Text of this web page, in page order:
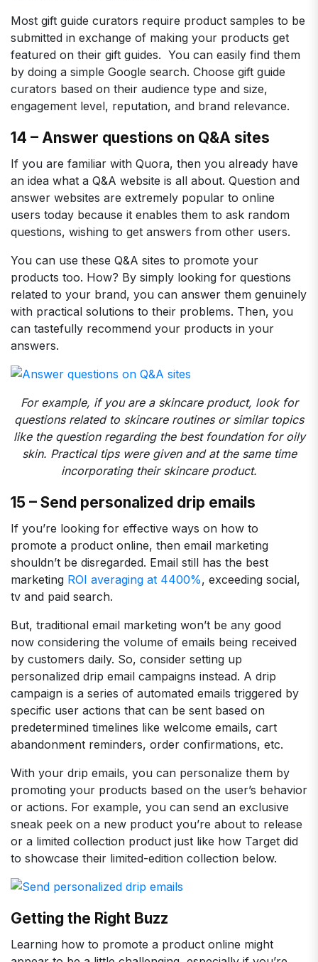
Most gift guide curators require product samples to be
submitted in exchange of making your products get
featured on their gift guides. You can easily find them
by doing a simple Google search. Choose gift guide
curators based on their audience type and size,
engagement level, reputation, and brand relevance.
14 – Answer questions on Q&A sites
If you are familiar with Quora, then you already have
an idea what a Q&A website is all about. Question and
answer websites are extremely popular to online
users today because it enables them to ask random
questions, wishing to get answers from other users.
You can use these Q&A sites to promote your
products too. How? By simply looking for questions
related to your brand, you can answer them genuinely
with practical solutions to their problems. Then, you
can tastefully recommend your products in your
answers.
For example, if you are a skincare product, look for
questions related to skincare routines or similar topics
like the question regarding the best foundation for oily
skin. Practical tips were given and at the same time
incorporating their skincare product.
15 – Send personalized drip emails
If you’re looking for effective ways on how to
promote a product online, then email marketing
shouldn’t be disregarded. Email still has the best
marketing ROI averaging at 4400%, exceeding social,
tv and paid search.
But, traditional email marketing won’t be any good
now considering the volume of emails being received
by customers daily. So, consider setting up
personalized drip email campaigns instead. A drip
campaign is a series of automated emails triggered by
specific user actions that can be sent based on
predetermined timelines like welcome emails, cart
abandonment reminders, order confirmations, etc.
With your drip emails, you can personalize them by
promoting your products based on the user’s behavior
or actions. For example, you can send an exclusive
sneak peek on a new product you’re about to release
or a limited collection product just like how Target did
to showcase their limited-edition collection below.
Getting the Right Buzz
Learning how to promote a product online might